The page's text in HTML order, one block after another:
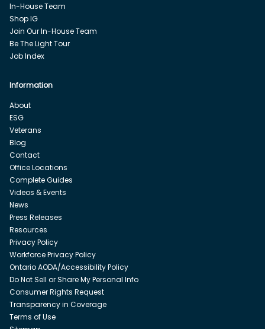
In-House Team
Shop IG
Join Our In-House Team
Be The Light Tour
Job Index
Information
About
ESG
Veterans
Blog
Contact
Office Locations
Complete Guides
Videos & Events
News
Press Releases
Resources
Privacy Policy
Workforce Privacy Policy
Ontario AODA/Accessibility Policy
Do Not Sell or Share My Personal Info
Consumer Rights Request
Transparency in Coverage
Terms of Use